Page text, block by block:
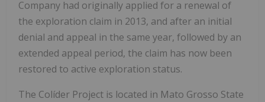
Company had originally applied for a renewal of
the exploration claim in 2013, and after an initial
denial and appeal in the same year, followed by an
extended appeal period, the claim has now been
restored to active exploration status.
The Colíder Project is located in Mato Grosso State